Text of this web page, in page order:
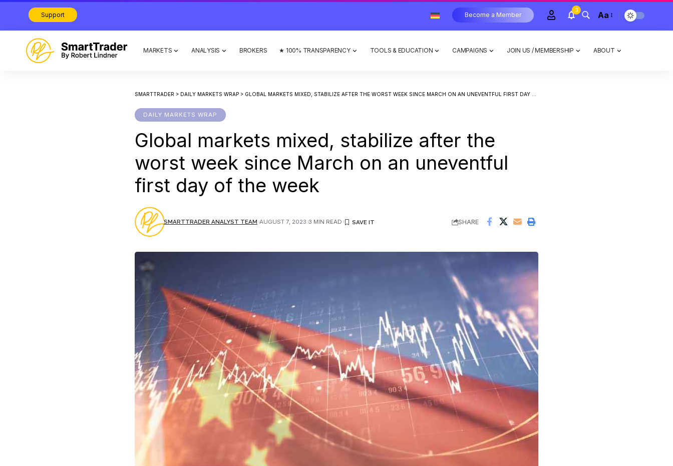
Support Become a Member
3 Aa
MARKETS ANALYSIS BROKERS ★ 100% TRANSPARENCY TOOLS & EDUCATION CAMPAIGNS JOIN US / MEMBERSHIP ABOUT
SMARTTRADER > DAILY MARKETS WRAP> GLOBAL MARKETS MIXED, STABILIZE AFTER THE WORST WEEK SINCE MARCH ON AN UNEVENTFUL FIRST DAY OF THE WEEK
DAILY MARKETS WRAP
Global markets mixed, stabilize after the
worst week since March on an uneventful
first day of the week
SMARTTRADER ANALYST TEAM AUGUST 7, 2023 3 MIN READ SHARE